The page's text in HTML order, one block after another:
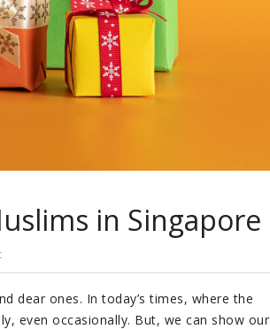
in Singapore
dear ones. In today’s times, where the
even occasionally. But, we can show our